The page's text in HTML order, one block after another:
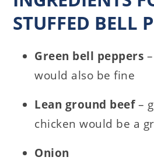
STUFFED BELL
Green bell peppers
would also be fine
Lean ground beef–
chicken would be a
Onion